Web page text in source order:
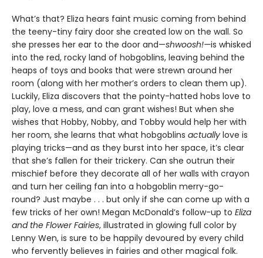
What’s that? Eliza hears faint music coming from behind
the teeny-tiny fairy door she created low on the wall. So
she presses her ear to the door and—shwoosh!—is whisked
into the red, rocky land of hobgoblins, leaving behind the
heaps of toys and books that were strewn around her
room (along with her mother’s orders to clean them up).
Luckily, Eliza discovers that the pointy-hatted hobs love to
play, love a mess, and can grant wishes! But when she
wishes that Hobby, Nobby, and Tobby would help her with
her room, she learns that what hobgoblins actually love is
playing tricks—and as they burst into her space, it’s clear
that she’s fallen for their trickery. Can she outrun their
mischief before they decorate all of her walls with crayon
and turn her ceiling fan into a hobgoblin merry-go-
round? Just maybe . . . but only if she can come up with a
few tricks of her own! Megan McDonald’s follow-up to Eliza
and the Flower Fairies, illustrated in glowing full color by
Lenny Wen, is sure to be happily devoured by every child
who fervently believes in fairies and other magical folk.